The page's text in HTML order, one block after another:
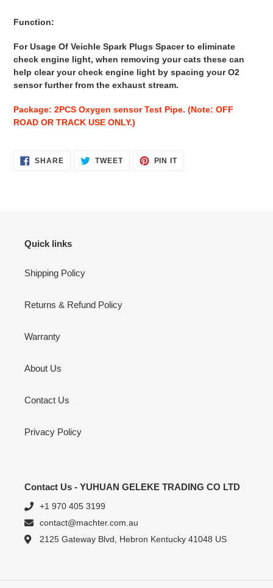
Function:
For Usage Of Veichle Spark Plugs Spacer to eliminate
check engine light, when removing your cats these can
help clear your check engine light by spacing your O2
sensor further from the exhaust stream.
Package: 2PCS Oxygen sensor Test Pipe. (Note: OFF
ROAD OR TRACK USE ONLY.)
SHARESHARE TWEETTWEET
PIN ITPIN
Quick links
Shipping Policy
Returns & Refund Policy
Warranty
About Us
Contact Us
Privacy Policy
Contact Us - YUHUAN GELEKE TRADING CO LTD
+1 970 405 3199
contact@machter.com.au
2125 Gateway Blvd, Hebron Kentucky 41048 US